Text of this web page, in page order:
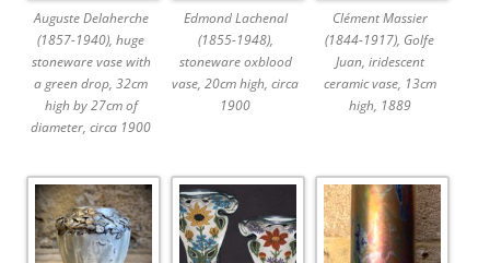
Auguste Delaherche
(1857-1940), huge
stoneware vase with
a green drop, 32cm
high by 27cm of
diameter, circa 1900
Edmond Lachenal
(1855-1948),
stoneware oxblood
vase, 20cm high, circa
1900
Clément Massier
(1844-1917), Golfe
Juan, iridescent
ceramic vase, 13cm
high, 1889